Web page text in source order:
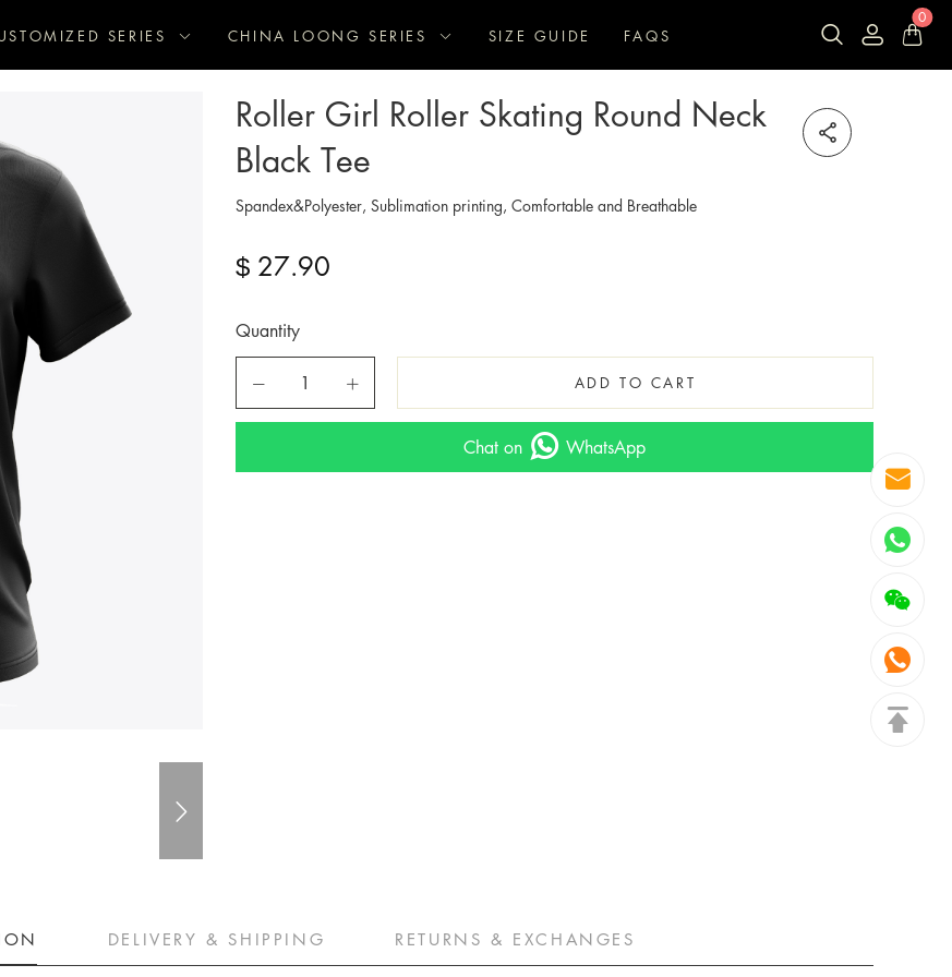
SERIES CHINA LOONG SERIES SIZE GUIDE FAQS
0
Roller Girl Roller Skating Round Neck
Black Tee
Spandex&Polyester, Sublimation printing, Comfortable and Breathable
$ 27.90
Quantity
ADD TO CART
Chat on WhatsApp
DELIVERY & SHIPPING RETURNS & EXCHANGES